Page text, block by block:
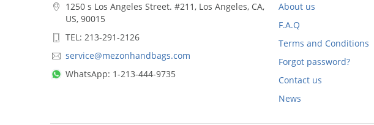
1250 s Los Angeles Street. #211, Los Angeles, CA,
US, 90015
TEL: 213-291-2126
service@mezonhandbags.com
WhatsApp: 1-213-444-9735
About us
F.A.Q
Terms and Conditions
Forgot password?
Contact us
News